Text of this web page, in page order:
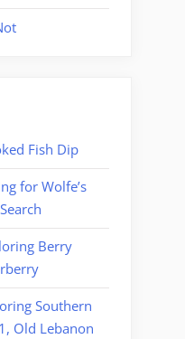
Fish Dip
for Wolfe’s
Berry
Southern
Old Lebanon